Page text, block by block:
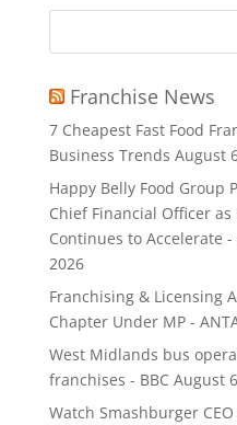
Search
Franchise News
7 Cheapest Fast Food
Business Trends August
Happy Belly Food Group
Chief Financial Officer
Continues to Accelerate
2026
Franchising & Licensing
Chapter Under MP -
West Midlands bus
franchises - BBC August
Watch Smashburger